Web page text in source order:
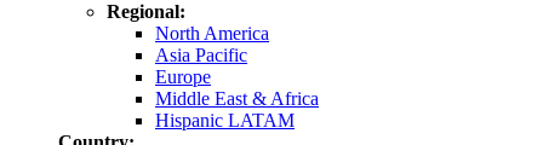
Regional:
North America
Asia Pacific
Europe
Middle East & Africa
Hispanic LATAM